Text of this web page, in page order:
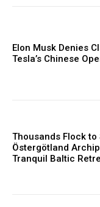
Elon Musk Denies
Tesla’s Chinese
Thousands Flock to
Östergötland
Tranquil Baltic